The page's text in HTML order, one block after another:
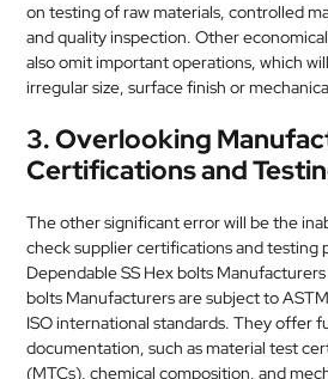
on testing of raw materials, controlled
and quality inspection. Other
also omit important operations, which
irregular size, surface finish or
3. Overlooking
Certifications and
The other significant error will be the
check supplier certifications and testing
Dependable SS Hex bolts Manufacturers
bolts Manufacturers are subject to
ISO international standards. They offer
documentation, such as material test
(MTCs), chemical composition, and